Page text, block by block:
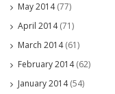
May 2014(77)
April 2014(71)
March 2014(61)
February 2014(62)
January 2014(54)